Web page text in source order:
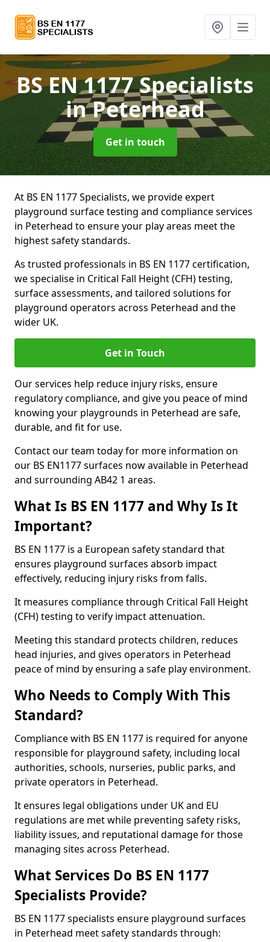
BS EN 1177 Specialists
in Peterhead
Get in touch
At BS EN 1177 Specialists, we provide expert
playground surface testing and compliance services
in Peterhead to ensure your play areas meet the
highest safety standards.
As trusted professionals in BS EN 1177 certification,
we specialise in Critical Fall Height (CFH) testing,
surface assessments, and tailored solutions for
playground operators across Peterhead and the
wider UK.
Get in Touch
Our services help reduce injury risks, ensure
regulatory compliance, and give you peace of mind
knowing your playgrounds in Peterhead are safe,
durable, and fit for use.
Contact our team today for more information on
our BS EN1177 surfaces now available in Peterhead
and surrounding AB42 1 areas.
What Is BS EN 1177 and Why Is It
Important?
BS EN 1177 is a European safety standard that
ensures playground surfaces absorb impact
effectively, reducing injury risks from falls.
It measures compliance through Critical Fall Height
(CFH) testing to verify impact attenuation.
Meeting this standard protects children, reduces
head injuries, and gives operators in Peterhead
peace of mind by ensuring a safe play environment.
Who Needs to Comply With This
Standard?
Compliance with BS EN 1177 is required for anyone
responsible for playground safety, including local
authorities, schools, nurseries, public parks, and
private operators in Peterhead.
It ensures legal obligations under UK and EU
regulations are met while preventing safety risks,
liability issues, and reputational damage for those
managing sites across Peterhead.
What Services Do BS EN 1177
Specialists Provide?
BS EN 1177 specialists ensure playground surfaces
in Peterhead meet safety standards through: